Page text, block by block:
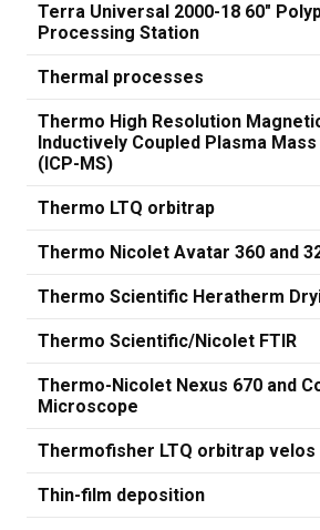
Terra Universal 2000-18 60"
Processing Station
Thermal processes
Thermo High Resolution
Inductively Coupled Plasma
(ICP-MS)
Thermo LTQ orbitrap
Thermo Nicolet Avatar 360 and
Thermo Scientific Heratherm
Thermo Scientific/Nicolet FTIR
Thermo-Nicolet Nexus 670 and
Microscope
Thermofisher LTQ orbitrap velos
Thin-film deposition